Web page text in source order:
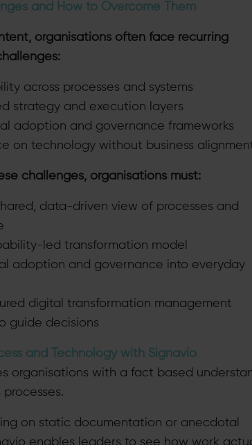
and How to Overcome Them
organisations often face recurring
across processes and systems
strategy and execution layers
adoption and governance frameworks
on technology without business
challenges, organisations must:
data-driven view of processes and
led transformation model
adoption and governance into everyday
digital transformation management
guide decisions
and Technology with Signavio
organisations with a fact based
on static documentation or anecdotal
enables leaders to see how work